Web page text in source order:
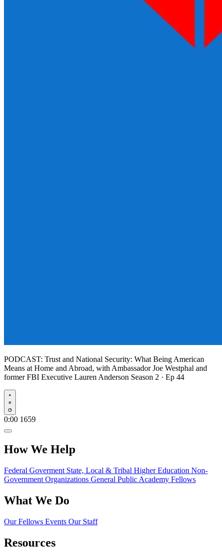
PODCAST: Trust and National Security: What Being American
Means at Home and Abroad, with Ambassador Joe Westphal and
former FBI Executive Lauren Anderson Season 2 · Ep 44
Play
0:00 1659
How We Help
Federal Goverment State, Local & Tribal Higher Education Non-
Government Organizations General Public Academy Fellows
What We Do
Our Fellows Events Our Staff
Resources